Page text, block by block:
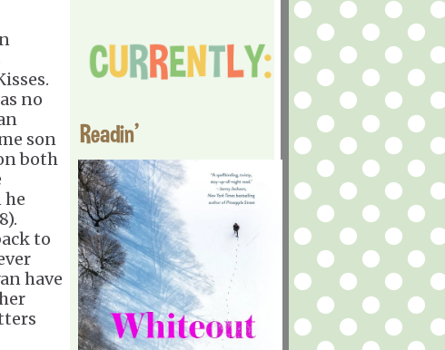
no
son
both
he
to
have
Readin'